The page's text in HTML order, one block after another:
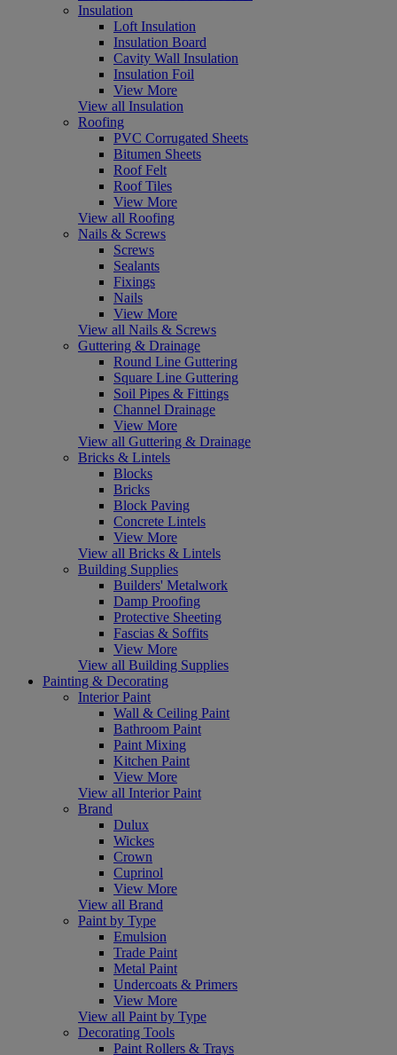
Insulation
Loft Insulation
Insulation Board
Cavity Wall Insulation
Insulation Foil
View More
View all Insulation
Roofing
PVC Corrugated Sheets
Bitumen Sheets
Roof Felt
Roof Tiles
View More
View all Roofing
Nails & Screws
Screws
Sealants
Fixings
Nails
View More
View all Nails & Screws
Guttering & Drainage
Round Line Guttering
Square Line Guttering
Soil Pipes & Fittings
Channel Drainage
View More
View all Guttering & Drainage
Bricks & Lintels
Blocks
Bricks
Block Paving
Concrete Lintels
View More
View all Bricks & Lintels
Building Supplies
Builders' Metalwork
Damp Proofing
Protective Sheeting
Fascias & Soffits
View More
View all Building Supplies
Painting & Decorating
Interior Paint
Wall & Ceiling Paint
Bathroom Paint
Paint Mixing
Kitchen Paint
View More
View all Interior Paint
Brand
Dulux
Wickes
Crown
Cuprinol
View More
View all Brand
Paint by Type
Emulsion
Trade Paint
Metal Paint
Undercoats & Primers
View More
View all Paint by Type
Decorating Tools
Paint Rollers & Trays